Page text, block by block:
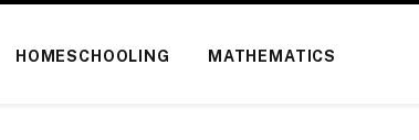
HOMESCHOOLING MATHEMATICS